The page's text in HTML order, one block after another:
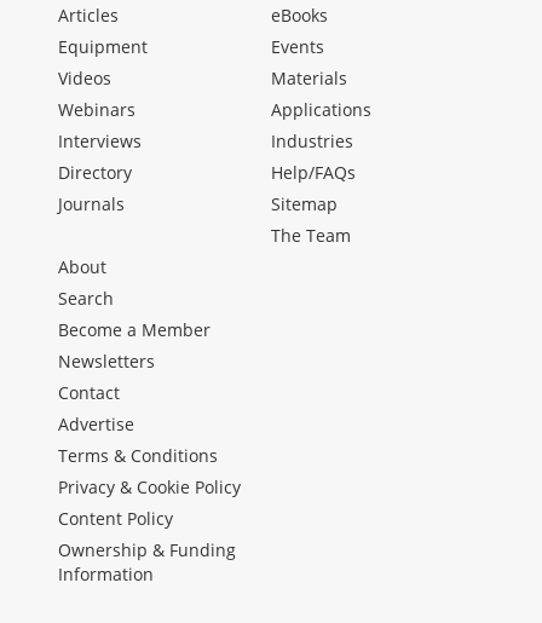
Articles
Equipment
Videos
Webinars
Interviews
Directory
Journals
eBooks
Events
Materials
Applications
Industries
Help/FAQs
Sitemap
The Team
About
Search
Become a Member
Newsletters
Contact
Advertise
Terms & Conditions
Privacy & Cookie Policy
Content Policy
Ownership & Funding
Information